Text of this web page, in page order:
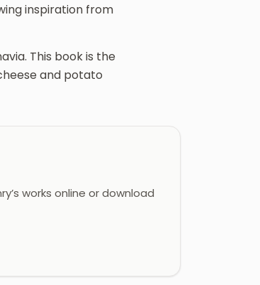
inspiration from
This book is the
and potato
works online or download